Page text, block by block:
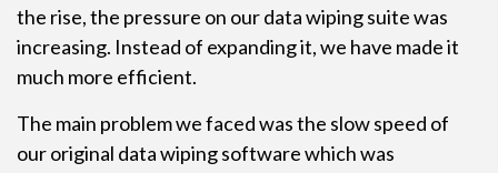
the rise, the pressure on our data wiping suite was
increasing. Instead of expanding it, we have made it
much more efficient.
The main problem we faced was the slow speed of
our original data wiping software which was